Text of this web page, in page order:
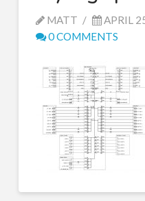
MATT
APRIL
0 COMMENTS